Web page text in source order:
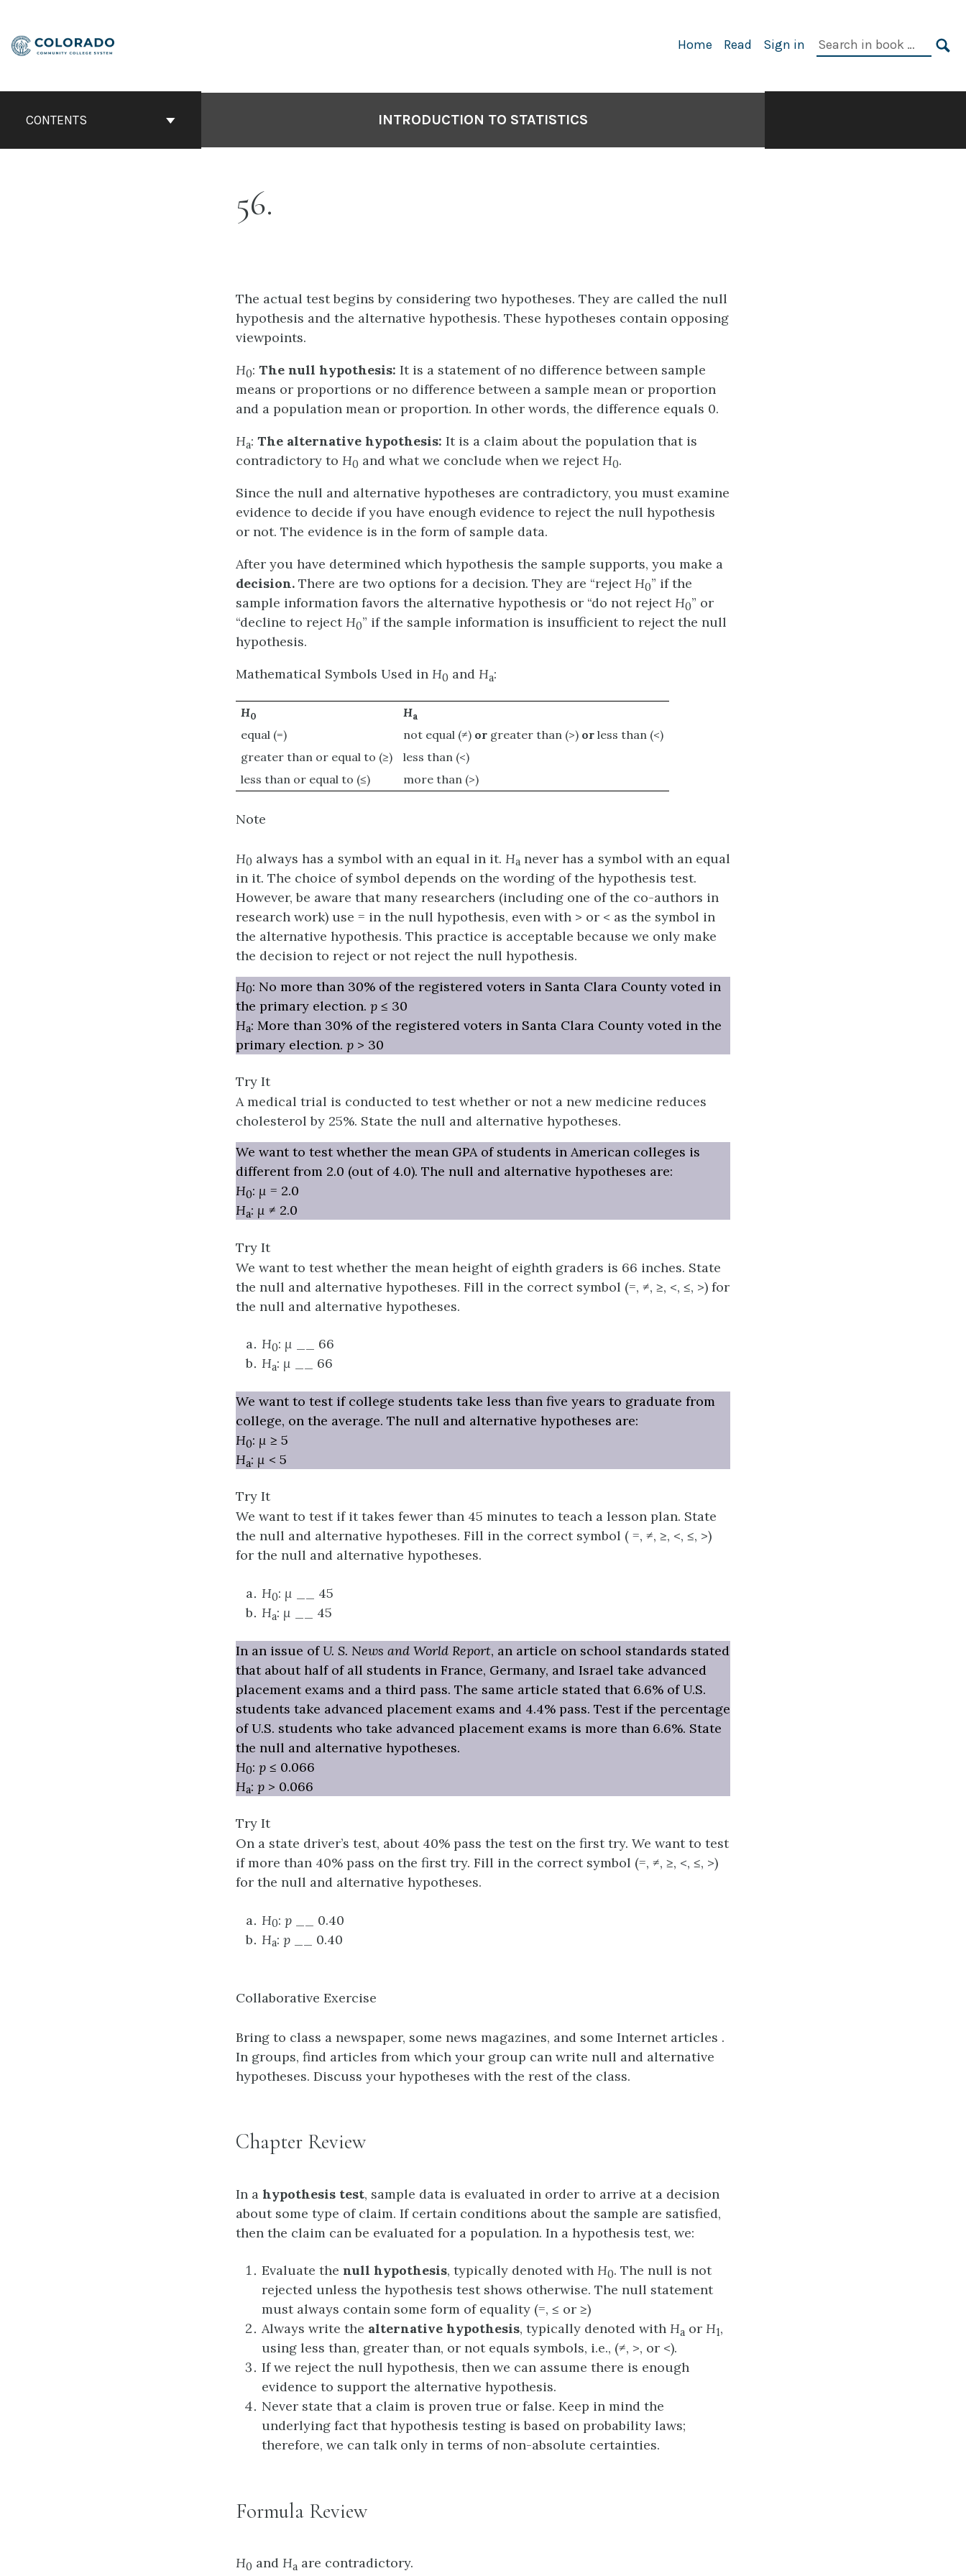
content
Home Read Sign in
Search
CONTENTS INTRODUCTION TO STATISTICS
56
The actual test begins by considering two hypotheses. They are called the null
hypothesis and the alternative hypothesis. These hypotheses contain opposing
viewpoints.
H0: The null hypothesis: It is a statement of no difference between sample
means or proportions or no difference between a sample mean or proportion
and a population mean or proportion. In other words, the difference equals 0.
Ha: The alternative hypothesis: It is a claim about the population that is
contradictory to H0 and what we conclude when we rejectH0.
Since the null and alternative hypotheses are contradictory, you must examine
evidence to decide if you have enough evidence to reject the null hypothesis
or not. The evidence is in the form of sample data.
After you have determined which hypothesis the sample supports, you make a
decision. There are two options for a decision. They are “rejectH0” if the
sample information favors the alternative hypothesis or “do not rejectH0” or
“decline to rejectH0” if the sample information is insufficient to reject the null
hypothesis.
Mathematical Symbols Used in H0 and Ha:
H0 Ha
equal (=) not equal (≠) or greater than (>) or less than (<)
greater than or equal to (≥)
less than (<)
less than or equal to (≤)
more than (>)
Note
H0 always has a symbol with an equal in it. Ha never has a symbol with an equal
in it. The choice of symbol depends on the wording of the hypothesis test.
However, be aware that many researchers (including one of the co-authors in
research work) use = in the null hypothesis, even with > or < as the symbol in
the alternative hypothesis. This practice is acceptable because we only make
the decision to reject or not reject the null hypothesis.
H0: No more than 30% of the registered voters in Santa Clara County voted in
the primary election. p ≤ 30
Ha: More than 30% of the registered voters in Santa Clara County voted in the
primary election. p > 30
Try It
A medical trial is conducted to test whether or not a new medicine reduces
cholesterol by 25%. State the null and alternative hypotheses.
We want to test whether the mean GPA of students in American colleges is
different from 2.0 (out of 4.0). The null and alternative hypotheses are:
H0: μ = 2.0
Ha: μ ≠ 2.0
Try It
We want to test whether the mean height of eighth graders is 66 inches. State
the null and alternative hypotheses. Fill in the correct symbol (=, ≠, ≥, <, ≤, >) for
the null and alternative hypotheses.
H0: μ __ 66
Ha: μ __ 66
We want to test if college students take less than five years to graduate from
college, on the average. The null and alternative hypotheses are:
H0: μ ≥ 5
Ha: μ < 5
Try It
We want to test if it takes fewer than 45 minutes to teach a lesson plan. State
the null and alternative hypotheses. Fill in the correct symbol ( =, ≠, ≥, <, ≤, >)
for the null and alternative hypotheses.
H0: μ __ 45
Ha: μ __ 45
In an issue of U. S. News and World Report, an article on school standards stated
that about half of all students in France, Germany, and Israel take advanced
placement exams and a third pass. The same article stated that 6.6% of U.S.
students take advanced placement exams and 4.4% pass. Test if the percentage
of U.S. students who take advanced placement exams is more than 6.6%. State
the null and alternative hypotheses.
H0: p ≤ 0.066
Ha: p > 0.066
Try It
On a state driver’s test, about 40% pass the test on the first try. We want to test
if more than 40% pass on the first try. Fill in the correct symbol (=, ≠, ≥, <, ≤, >)
for the null and alternative hypotheses.
H0: p __ 0.40
Ha: p __ 0.40
Collaborative Exercise
Bring to class a newspaper, some news magazines, and some Internet articles .
In groups, find articles from which your group can write null and alternative
hypotheses. Discuss your hypotheses with the rest of the class.
Chapter Review
In a hypothesis test, sample data is evaluated in order to arrive at a decision
about some type of claim. If certain conditions about the sample are satisfied,
then the claim can be evaluated for a population. In a hypothesis test, we:
Evaluate the null hypothesis, typically denoted with H0. The null is not
rejected unless the hypothesis test shows otherwise. The null statement
must always contain some form of equality (=, ≤ or ≥)
Always write the alternative hypothesis, typically denoted with Ha or H1,
using less than, greater than, or not equals symbols, i.e., (≠, >, or <).
If we reject the null hypothesis, then we can assume there is enough
evidence to support the alternative hypothesis.
Never state that a claim is proven true or false. Keep in mind the
underlying fact that hypothesis testing is based on probability laws;
therefore, we can talk only in terms of non-absolute certainties.
Formula Review
H0 and Ha are contradictory.